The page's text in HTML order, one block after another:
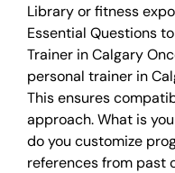
Library or fitness
Essential Questions
Trainer in Calgary
personal trainer in
This ensures
approach. What is
do you customize
references from past